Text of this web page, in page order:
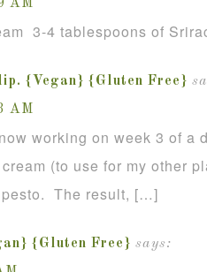
AM
3-4 tablespoons of
{Vegan} {Gluten Free}
AM
working on week 3 of a
(to use for my other
The result, […]
{Gluten Free} says: